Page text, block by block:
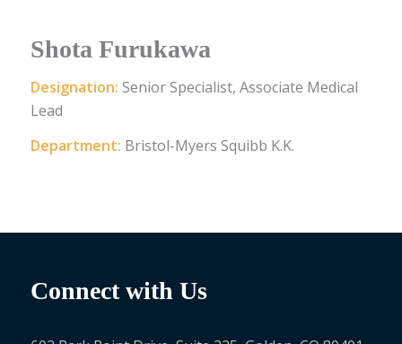
Shota Furukawa
Designation: Senior Specialist, Associate Medical
Lead
Department: Bristol-Myers Squibb K.K.
Connect with Us